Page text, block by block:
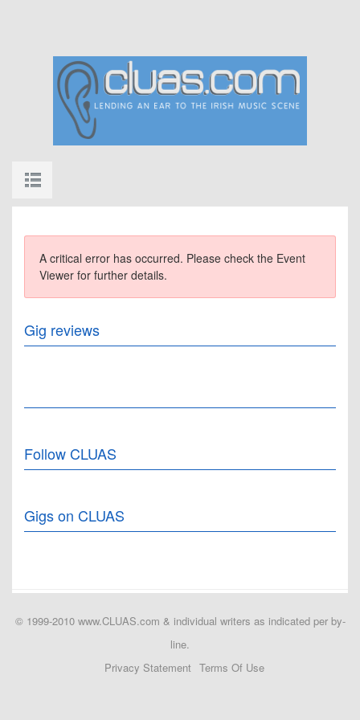
A critical error has occurred. Please check the Event
Viewer for further details.
Gig reviews
Follow CLUAS
Gigs on CLUAS
© 1999-2010 www.CLUAS.com & individual writers as indicated per by-
line.
Privacy Statement Terms Of Use